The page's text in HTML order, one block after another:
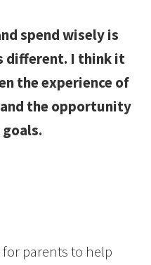
spend wisely is
different. I think it
the experience of
the opportunity
parents to help